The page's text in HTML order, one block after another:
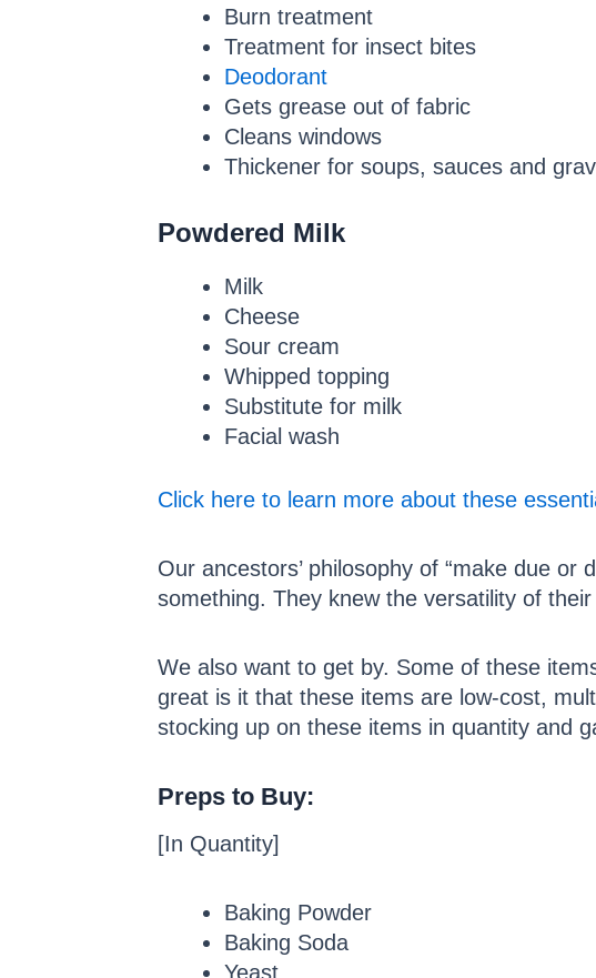
Burn treatment
Treatment for insect bites
Deodorant
Gets grease out of fabric
Cleans windows
Thickener for soups, sauces and
Powdered Milk
Milk
Cheese
Sour cream
Whipped topping
Substitute for milk
Facial wash
Click here to learn more about these
Our ancestors’ philosophy of “make due
something. They knew the versatility of
We also want to get by. Some of these
great is it that these items are low-cost,
stocking up on these items in quantity and
Preps to Buy:
[In Quantity]
Baking Powder
Baking Soda
Yeast